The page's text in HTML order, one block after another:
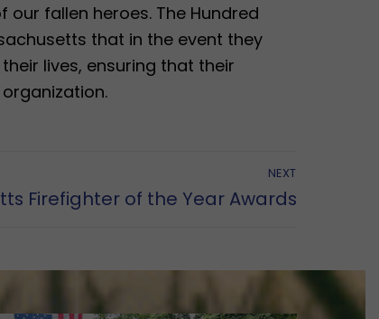
fallen heroes. The Hundred
that in the event they
lives, ensuring that their
NEXT
Firefighter of the Year Awards